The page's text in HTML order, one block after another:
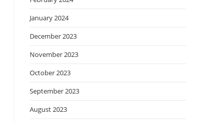
January 2024
December 2023
November 2023
October 2023
September 2023
August 2023